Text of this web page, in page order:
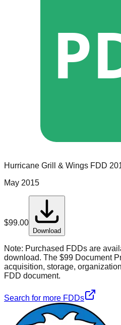
Hurricane Grill & Wings FDD
May 2015
$99.00
Download
Note: Purchased FDDs are
download. The $99 Document
acquisition, storage,
FDD document.
Search for more FDDs